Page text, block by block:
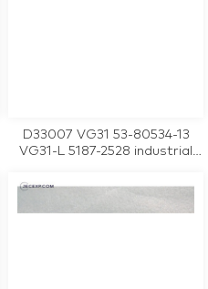
D33007 VG31 53-80534-13
VG31-L 5187-2528 industrial
tested working